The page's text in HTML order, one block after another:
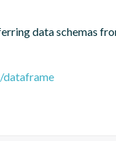
data schemas